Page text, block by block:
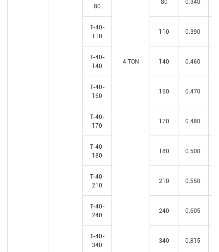
4 TON
80
T-40-
110
110 0.390
T-40-
140
140 0.460
T-40-
160
160 0.470
T-40-
170
170 0.480
T-40-
180
180 0.500
T-40-
210
210 0.550
T-40-
240
240 0.605
T-40-
340
340 0.815